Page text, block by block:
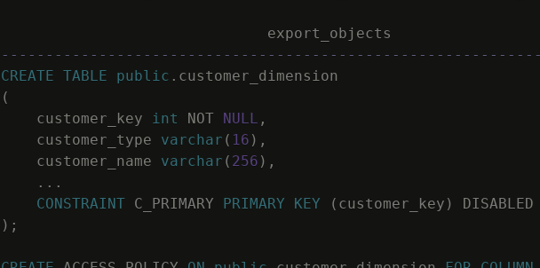
export_objects
CREATE TABLE public . customer_dimension
(
customer_key
int NOT NULL ,
customer_type
varchar ( 16 ) ,
customer_name
varchar ( 256 ) ,
. . .
CONSTRAINT C_PRIMARY PRIMARY KEY ( customer_key )
DISABLED
) ;